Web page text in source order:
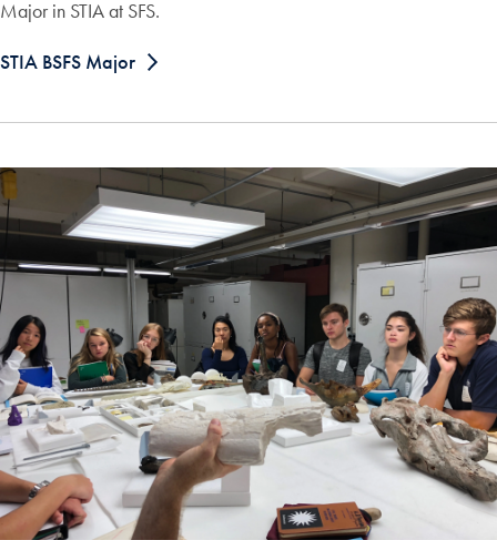
Major in STIA at SFS.
STIA BSFS Major